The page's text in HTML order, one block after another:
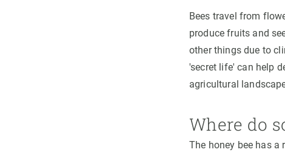
Bees travel from
produce fruits and
other things due to
'secret life' can help
agricultural
Where do
The honey bee has